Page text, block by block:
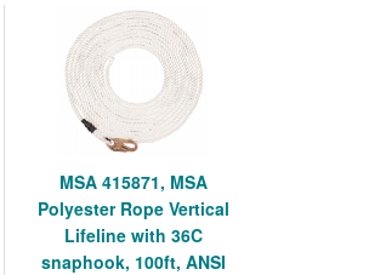
MSA 415871, MSA
Polyester Rope Vertical
Lifeline with 36C
snaphook, 100ft, ANSI